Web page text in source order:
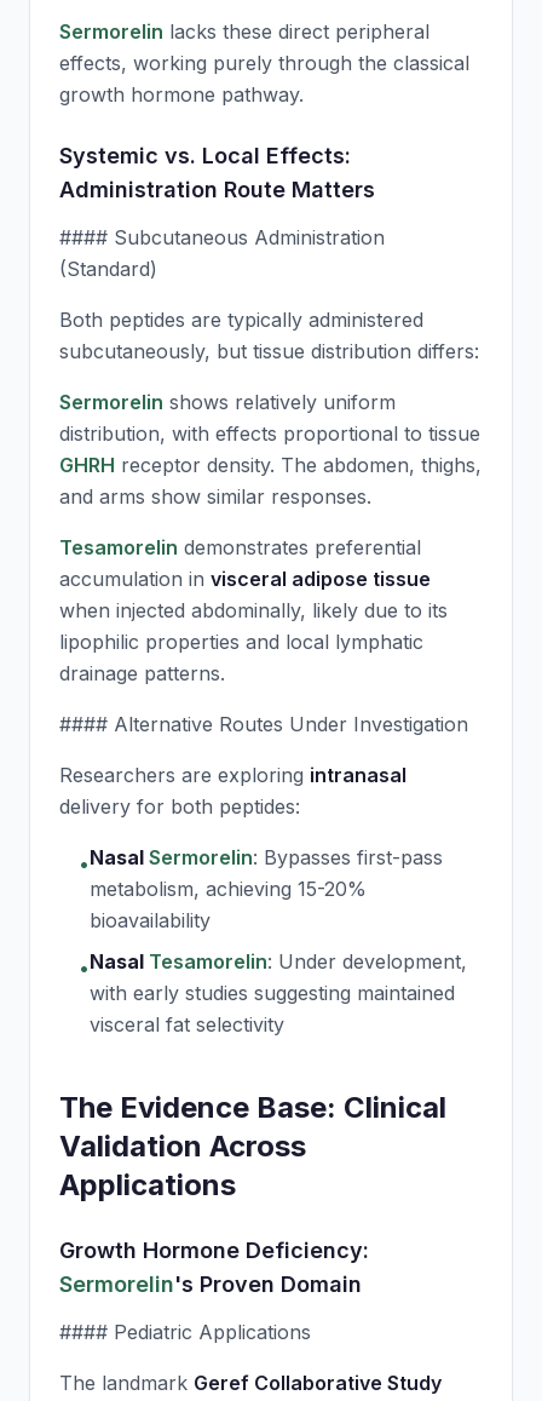
Sermorelin lacks these direct peripheral
effects, working purely through the classical
growth hormone pathway.
Systemic vs. Local Effects:
Administration Route Matters
#### Subcutaneous Administration
(Standard)
Both peptides are typically administered
subcutaneously, but tissue distribution differs:
Sermorelin shows relatively uniform
distribution, with effects proportional to tissue
GHRH receptor density. The abdomen, thighs,
and arms show similar responses.
Tesamorelin demonstrates preferential
accumulation in visceral adipose tissue
when injected abdominally, likely due to its
lipophilic properties and local lymphatic
drainage patterns.
#### Alternative Routes Under Investigation
Researchers are exploring intranasal
delivery for both peptides:
•Nasal Sermorelin: Bypasses first-pass
metabolism, achieving 15-20%
bioavailability
•Nasal Tesamorelin: Under development,
with early studies suggesting maintained
visceral fat selectivity
The Evidence Base: Clinical
Validation Across
Applications
Growth Hormone Deficiency:
Sermorelin's Proven Domain
#### Pediatric Applications
The landmark Geref Collaborative Study